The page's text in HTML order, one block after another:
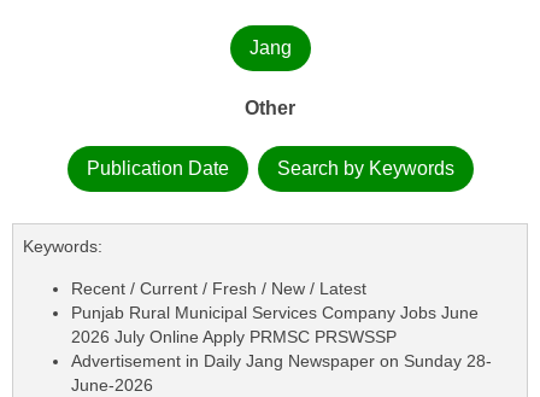
Jang
Other
Publication Date Search by Keywords
Keywords:
Recent / Current / Fresh / New / Latest
Punjab Rural Municipal Services Company Jobs June
2026 July Online Apply PRMSC PRSWSSP
Advertisement in Daily Jang Newspaper on Sunday 28-
June-2026